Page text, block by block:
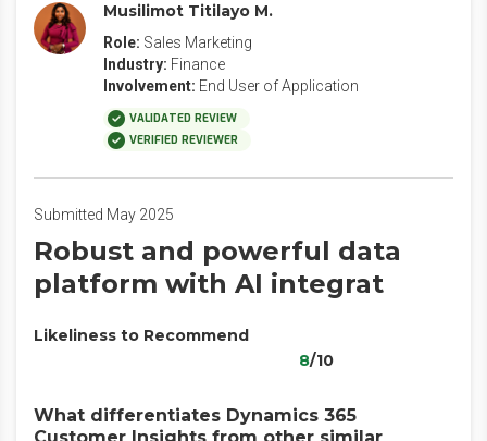
Musilimot Titilayo M.
Role: Sales Marketing
Industry: Finance
Involvement: End User of Application
VALIDATED REVIEW
VERIFIED REVIEWER
Submitted May 2025
Robust and powerful data
platform with AI integrat
Likeliness to Recommend
8/10
What differentiates Dynamics 365